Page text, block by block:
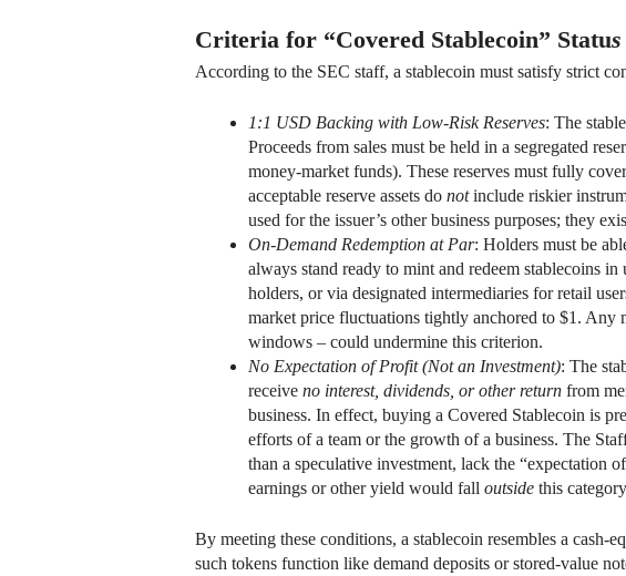
Criteria for “Covered Stablecoin” Status
According to the SEC staff, a stablecoin must satisfy strict
1:1 USD Backing with Low-Risk Reserves: The
Proceeds from sales must be held in a segregated
money-market funds). These reserves must fully
acceptable reserve assets do notinclude riskier
used for the issuer’s other business purposes; they
On-Demand Redemption at Par: Holders must be
always stand ready to mint and redeem stablecoins
holders, or via designated intermediaries for retail
market price fluctuations tightly anchored to $1. Any
windows – could undermine this criterion.
No Expectation of Profit (Not an Investment): The
receive no interest, dividends, or other return from
business. In effect, buying a Covered Stablecoin is
efforts of a team or the growth of a business. The
than a speculative investment, lack the “expectation
earnings or other yield would fall outside this
By meeting these conditions, a stablecoin resembles a cash-
such tokens function like demand deposits or stored-value